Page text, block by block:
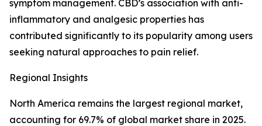
symptom management. CBD’s association with anti-
inflammatory and analgesic properties has
contributed significantly to its popularity among users
seeking natural approaches to pain relief.
Regional Insights
North America remains the largest regional market,
accounting for 69.7% of global market share in 2025.